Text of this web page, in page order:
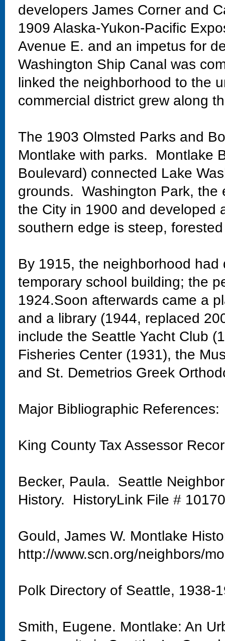
developers James Corner and
1909 Alaska-Yukon-Pacific
Avenue E. and an impetus for
Washington Ship Canal was
linked the neighborhood to the
commercial district grew along
The 1903 Olmsted Parks and
Montlake with parks. Montlake
Boulevard) connected Lake
grounds. Washington Park, the
the City in 1900 and developed
southern edge is steep,
By 1915, the neighborhood
temporary school building; the
1924.Soon afterwards came a
and a library (1944, replaced
include the Seattle Yacht Club
Fisheries Center (1931), the
and St. Demetrios Greek
Major Bibliographic References:
King County Tax Assessor
Becker, Paula. Seattle
History. HistoryLink File #
Gould, James W. Montlake
http://www.scn.org/neighbors/
Polk Directory of Seattle, 1938-
Smith, Eugene. Montlake: An